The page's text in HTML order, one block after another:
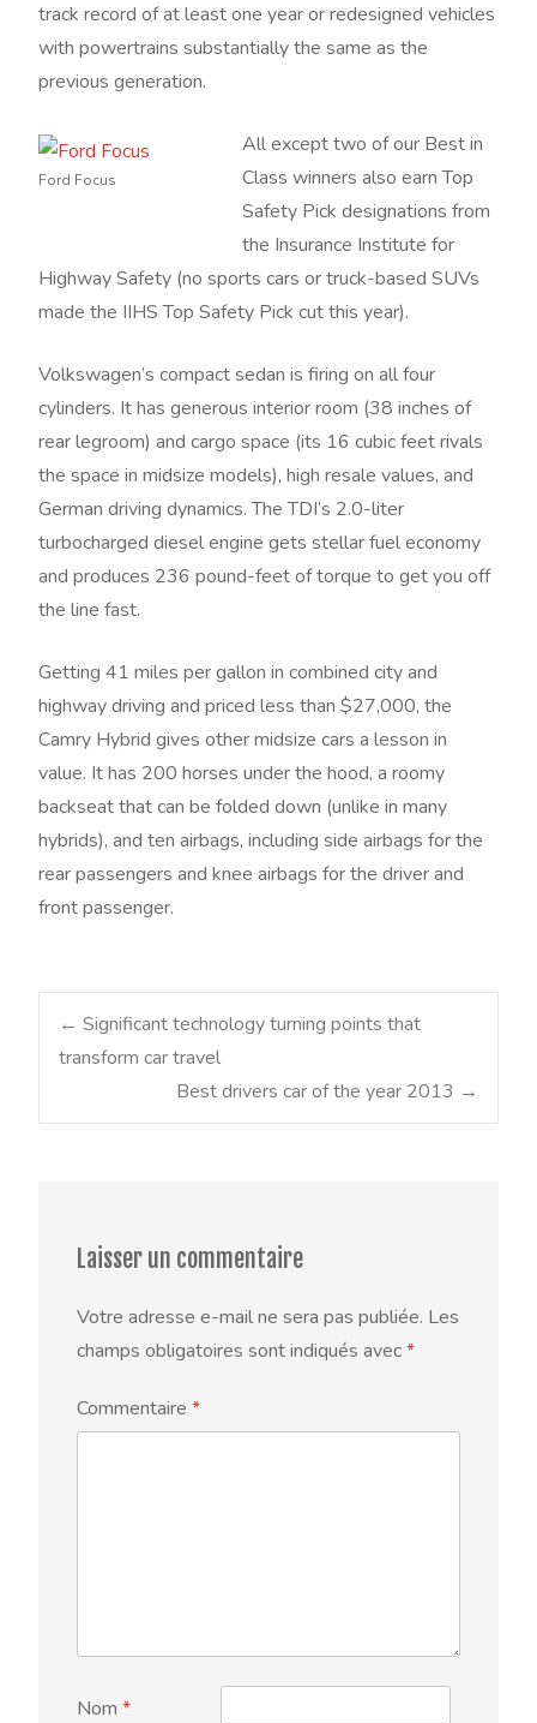
track record of at least one year or redesigned vehicles
with powertrains substantially the same as the
previous generation.
Ford Focus
All except two of our Best in
Class winners also earn Top
Safety Pick designations from
the Insurance Institute for
Highway Safety (no sports cars or truck-based SUVs
made the IIHS Top Safety Pick cut this year).
Volkswagen’s compact sedan is firing on all four
cylinders. It has generous interior room (38 inches of
rear legroom) and cargo space (its 16 cubic feet rivals
the space in midsize models), high resale values, and
German driving dynamics. The TDI’s 2.0-liter
turbocharged diesel engine gets stellar fuel economy
and produces 236 pound-feet of torque to get you off
the line fast.
Getting 41 miles per gallon in combined city and
highway driving and priced less than $27,000, the
Camry Hybrid gives other midsize cars a lesson in
value. It has 200 horses under the hood, a roomy
backseat that can be folded down (unlike in many
hybrids), and ten airbags, including side airbags for the
rear passengers and knee airbags for the driver and
front passenger.
Post
navigation
← Significant technology turning points that
transform car travel
Best drivers car of the year 2013 →
Laisser un commentaire
Votre adresse e-mail ne sera pas publiée. Les
champs obligatoires sont indiqués avec*
Commentaire *
Nom *